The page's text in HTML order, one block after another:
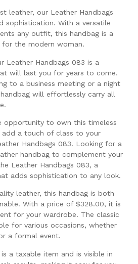
leather, our Leather Handbags
sophistication. With a versatile
any outfit, this handbag is a
for the modern woman.
Leather Handbags 083 is a
will last you for years to come.
to a business meeting or a night
will effortlessly carry all
opportunity to own this timeless
add a touch of class to your
Handbags 083. Looking for a
handbag to complement your
Leather Handbags 083, a
adds sophistication to any look.
leather, this handbag is both
With a price of $328.00, it is
for your wardrobe. The classic
for various occasions, whether
a formal event.
a taxable item and is visible in